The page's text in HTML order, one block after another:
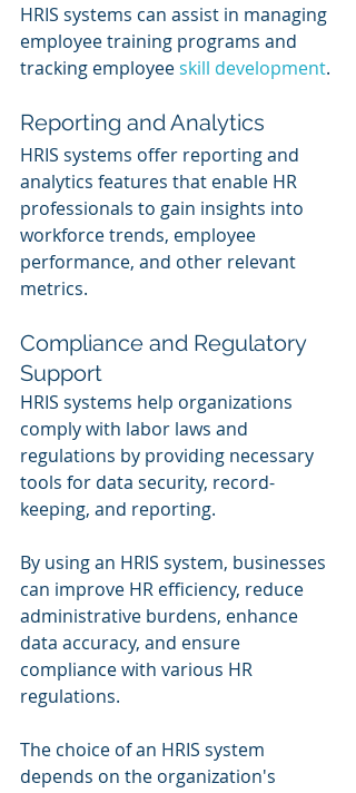
HRIS systems can assist in managing
employee training programs and
tracking employee skill development.
Reporting and Analytics
HRIS systems offer reporting and
analytics features that enable HR
professionals to gain insights into
workforce trends, employee
performance, and other relevant
metrics.
Compliance and Regulatory
Support
HRIS systems help organizations
comply with labor laws and
regulations by providing necessary
tools for data security, record-
keeping, and reporting.
By using an HRIS system, businesses
can improve HR efficiency, reduce
administrative burdens, enhance
data accuracy, and ensure
compliance with various HR
regulations.
The choice of an HRIS system
depends on the organization's